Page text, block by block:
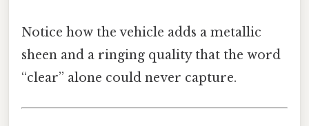
Notice how the vehicle adds a metallic
sheen and a ringing quality that the word
“clear” alone could never capture.